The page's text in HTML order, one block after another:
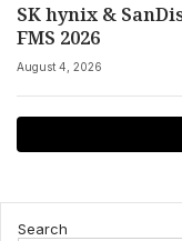
SK hynix &
FMS 2026
August 4, 2026
Search